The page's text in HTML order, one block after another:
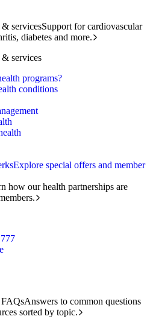
servicesSupport for cardiovascular
diabetes and more.
services
programs?
conditions
Explore special offers and member
how our health partnerships are
Answers to common questions
sorted by topic.